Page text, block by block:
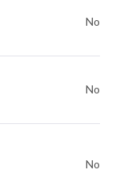
No
No
No